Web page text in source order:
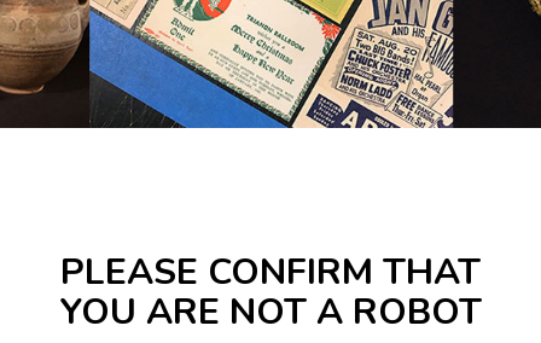
PLEASE CONFIRM THAT
YOU ARE NOT A ROBOT